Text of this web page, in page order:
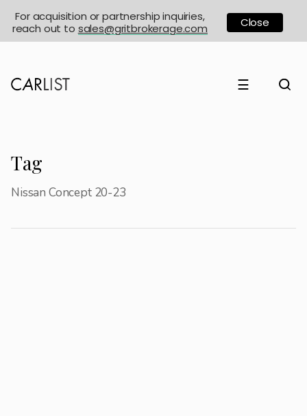
☰
Tag
Nissan Concept 20-23
For acquisition or partnership inquiries,
reach out to sales@gritbrokerage.com Close